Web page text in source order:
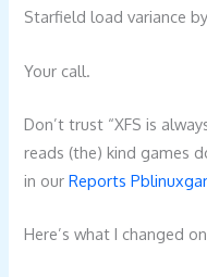
Starfield load variance
Your call.
Don’t trust “XFS is
reads (the) kind games
in ourReports
Here’s what I changed